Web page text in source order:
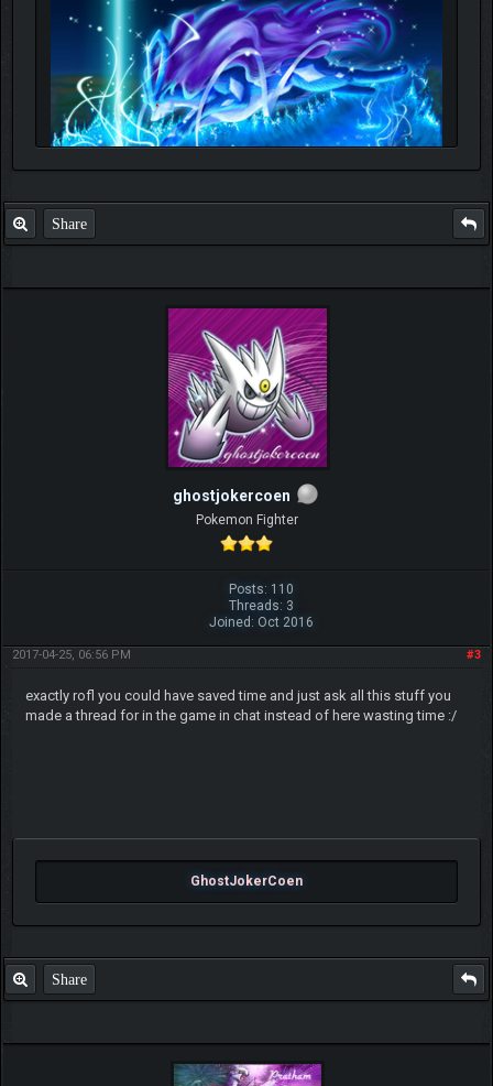
Share
ghostjokercoen
Pokemon Fighter
Posts: 110
Threads: 3
Joined: Oct 2016
#3
2017-04-25, 06:56 PM
exactly rofl you could have saved time and just ask all this stuff you
made a thread for in the game in chat instead of here wasting time :/
GhostJokerCoen
Share